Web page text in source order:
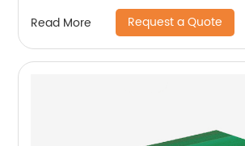
Read More Request a Quote